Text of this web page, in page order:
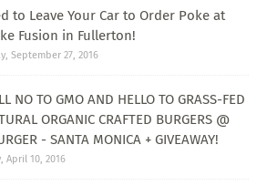
to Leave Your Car to Order Poke at
Fusion in Fullerton!
September 27, 2016
NO TO GMO AND HELLO TO GRASS-FED
ORGANIC CRAFTED BURGERS @
- SANTA MONICA + GIVEAWAY!
April 10, 2016